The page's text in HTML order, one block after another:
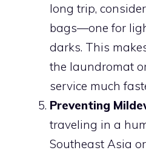
long trip,
bags—one for
darks. This
the laundromat
service much
Preventing
traveling in a
Southeast Asia